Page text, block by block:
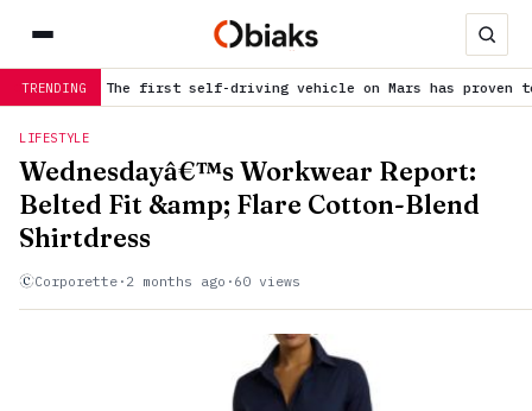
TRENDING
first self-driving vehicle on Mars has proven to be a
LIFESTYLE
Wednesdayâ€™s Workwear Report:
Belted Fit &amp; Flare Cotton-Blend
Shirtdress
Corporette · 2 months ago · 60 views